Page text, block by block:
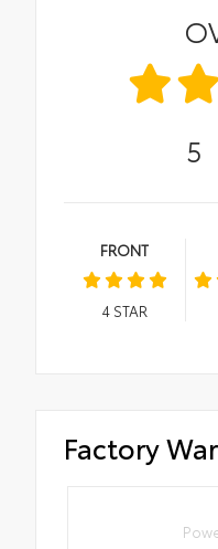
5
FRONT
4STAR
Factory